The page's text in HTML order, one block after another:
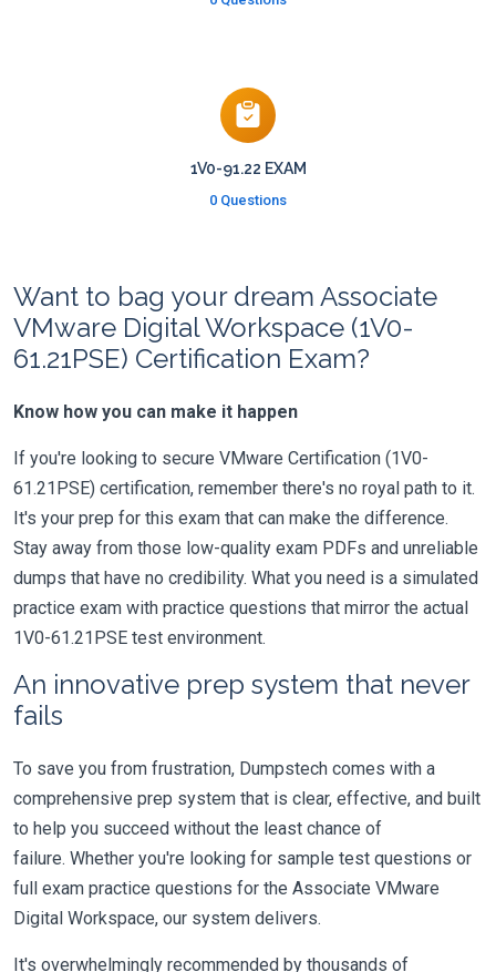
1V0-91.22 EXAM
0 Questions
Want to bag your dream Associate
VMware Digital Workspace (1V0-
61.21PSE) Certification Exam?
Know how you can make it happen
If you're looking to secure VMware Certification (1V0-
61.21PSE) certification, remember there's no royal path to it.
It's your prep for this exam that can make the difference.
Stay away from those low-quality exam PDFs and unreliable
dumps that have no credibility. What you need is a simulated
practice exam with practice questions that mirror the actual
1V0-61.21PSE test environment.
An innovative prep system that never
fails
To save you from frustration, Dumpstech comes with a
comprehensive prep system that is clear, effective, and built
to help you succeed without the least chance of
failure. Whether you're looking for sample test questions or
full exam practice questions for the Associate VMware
Digital Workspace, our system delivers.
It's overwhelmingly recommended by thousands of